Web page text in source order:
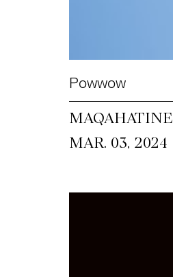
Powwow
MAQAHATINE
MAR. 03, 2024